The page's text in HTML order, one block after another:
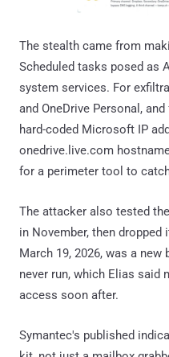
The stealth came from
Scheduled tasks posed as
system services. For
and OneDrive Personal,
hard-coded Microsoft IP
onedrive.live.com
for a perimeter tool to
The attacker also tested
in November, then
March 19, 2026, was a
never run, which Elias said
access soon after.
Symantec's published